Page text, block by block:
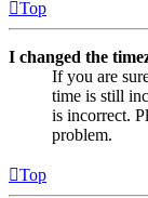
Top
I changed the
If you are
time is still
is incorrect.
problem.
Top